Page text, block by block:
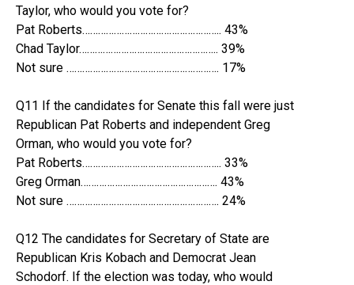
Taylor, who would you vote for?
Pat Roberts…………………………………………….. 43%
Chad Taylor…………………………………………….. 39%
Not sure …………………………………………………. 17%
Q11 If the candidates for Senate this fall were just
Republican Pat Roberts and independent Greg
Orman, who would you vote for?
Pat Roberts…………………………………………….. 33%
Greg Orman……………………………………………. 43%
Not sure …………………………………………………. 24%
Q12 The candidates for Secretary of State are
Republican Kris Kobach and Democrat Jean
Schodorf. If the election was today, who would